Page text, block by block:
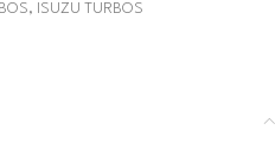
, ISUZU TURBOS